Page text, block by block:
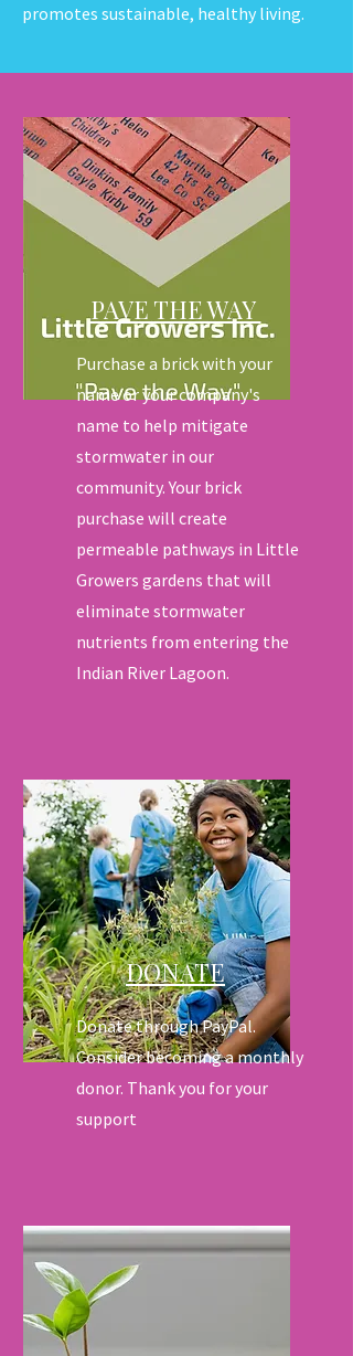
promotes sustainable, healthy living.
PAVE THE WAY
Purchase a brick with your
name or your company's
name to help mitigate
stormwater in our
community. Your brick
purchase will create
permeable pathways in Little
Growers gardens that will
eliminate stormwater
nutrients from entering the
Indian River Lagoon.
DONATE
Donate through PayPal.
Consider becoming a monthly
donor. Thank you for your
support